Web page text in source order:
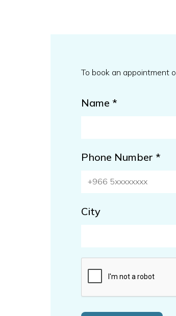
To book an appointment
Name *
Phone Number *
City